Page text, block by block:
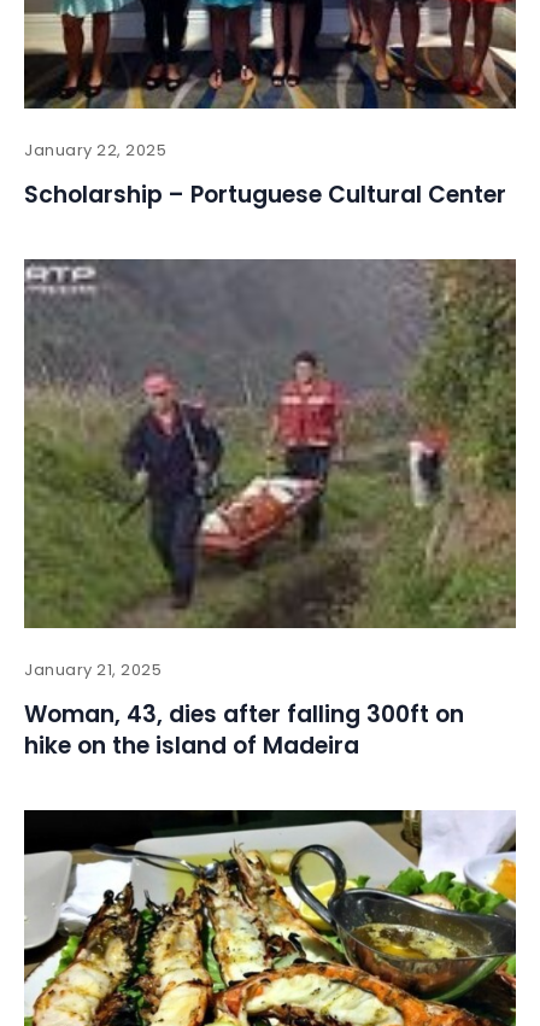
January 22, 2025
Scholarship – Portuguese Cultural Center
January 21, 2025
Woman, 43, dies after falling 300ft on
hike on the island of Madeira